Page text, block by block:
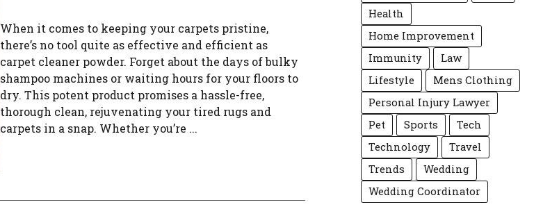
When it comes to keeping your carpets pristine,
there’s no tool quite as effective and efficient as
carpet cleaner powder. Forget about the days of bulky
shampoo machines or waiting hours for your floors to
dry. This potent product promises a hassle-free,
thorough clean, rejuvenating your tired rugs and
carpets in a snap. Whether you’re ...
Health
Home Improvement
Immunity
Law
Lifestyle
Mens Clothing
Personal Injury Lawyer
Pet
Sports
Tech
Technology
Travel
Trends
Wedding
Wedding Coordinator